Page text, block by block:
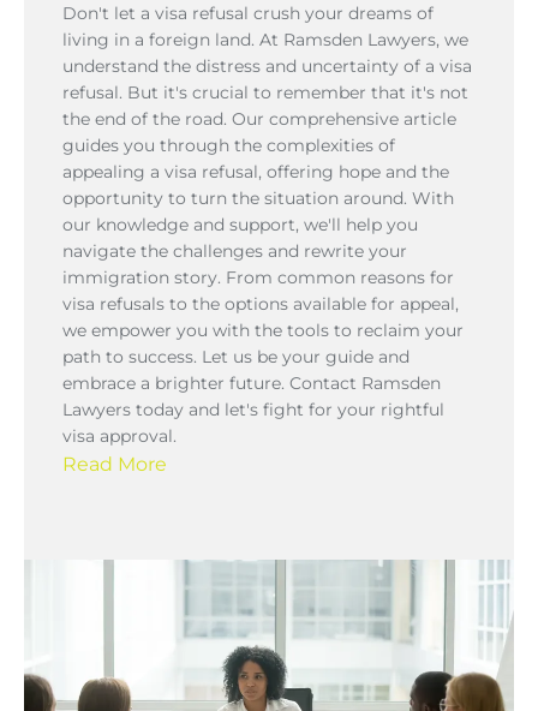
Don't let a visa refusal crush your dreams of
living in a foreign land. At Ramsden Lawyers, we
understand the distress and uncertainty of a visa
refusal. But it's crucial to remember that it's not
the end of the road. Our comprehensive article
guides you through the complexities of
appealing a visa refusal, offering hope and the
opportunity to turn the situation around. With
our knowledge and support, we'll help you
navigate the challenges and rewrite your
immigration story. From common reasons for
visa refusals to the options available for appeal,
we empower you with the tools to reclaim your
path to success. Let us be your guide and
embrace a brighter future. Contact Ramsden
Lawyers today and let's fight for your rightful
visa approval.
Read More